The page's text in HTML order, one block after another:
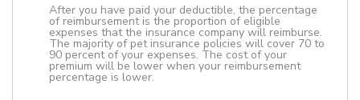
After you have paid your deductible, the percentage
of reimbursement is the proportion of eligible
expenses that the insurance company will reimburse.
The majority of pet insurance policies will cover 70 to
90 percent of your expenses. The cost of your
premium will be lower when your reimbursement
percentage is lower.